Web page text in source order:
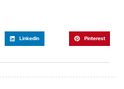
LinkedIn Pinterest